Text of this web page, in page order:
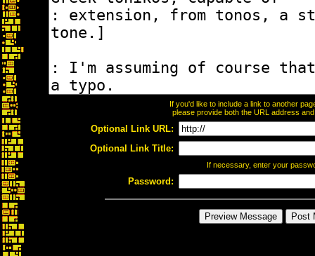
If you'd like to include a link to another
please provide both the URL address
Optional Link URL:
Optional Link Title:
If necessary, enter your
Password: